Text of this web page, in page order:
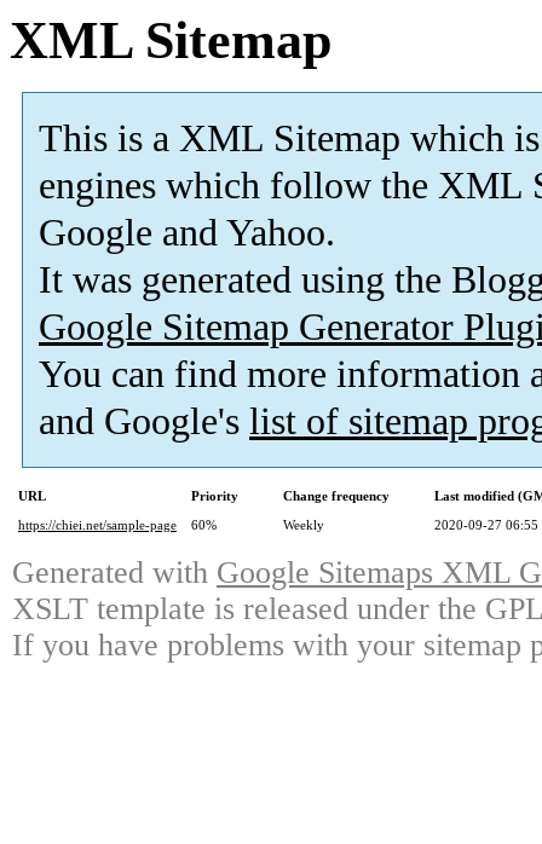
XML Sitemap
This is a XML Sitemap which is
engines which follow the XML
Google and Yahoo.
It was generated using the
Google Sitemap Generator
You can find more information
and Google's list of sitemap
URL Priority Change frequency
Last modified
https://chiei.net/sample-page
60% Weekly 2020-09-27 06:55
Generated with Google Sitemaps XML
XSLT template is released under the
If you have problems with your sitemap